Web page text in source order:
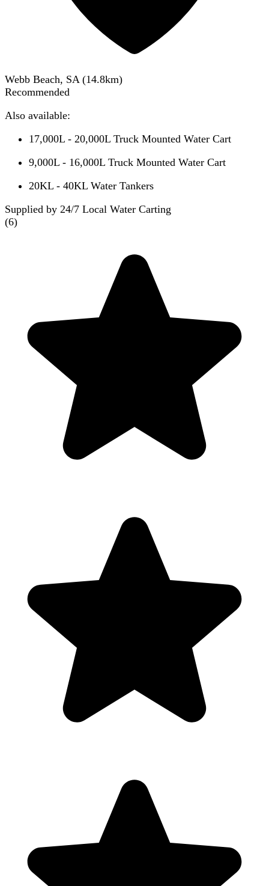
Webb Beach, SA (14.8km)
Recommended
Also available:
17,000L - 20,000L Truck Mounted Water Cart
9,000L - 16,000L Truck Mounted Water Cart
20KL - 40KL Water Tankers
Supplied by 24/7 Local Water Carting
(6)